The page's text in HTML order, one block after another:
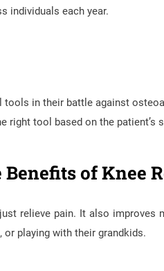
individuals each year.
in their battle against
right tool based on the patient’s
of Knee
relieve pain. It also
or playing with their grandkids.